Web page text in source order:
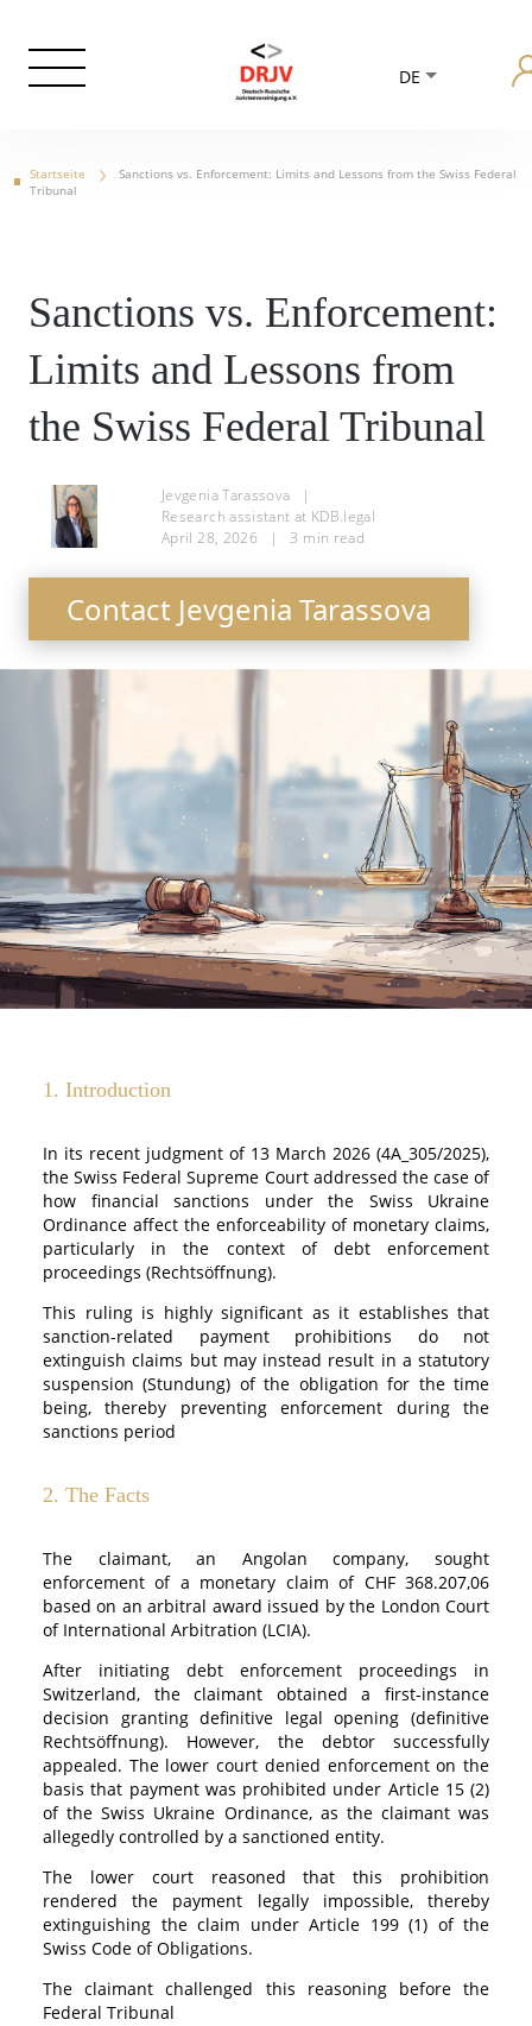
DE
Startseite
Sanctions vs. Enforcement: Limits and Lessons from the Swiss Federal
Tribunal
Sanctions vs. Enforcement:
Limits and Lessons from
the Swiss Federal Tribunal
Jevgenia Tarassova
|
Research assistant at KDB.legal
April 28, 2026
| 3 min read
Contact Jevgenia Tarassova
1. Introduction
In its recent judgment of 13 March 2026 (4A_305/2025),
the Swiss Federal Supreme Court addressed the case of
how financial sanctions under the Swiss Ukraine
Ordinance affect the enforceability of monetary claims,
particularly in the context of debt enforcement
proceedings (Rechtsöffnung).
This ruling is highly significant as it establishes that
sanction-related payment prohibitions do not
extinguish claims but may instead result in a statutory
suspension (Stundung) of the obligation for the time
being, thereby preventing enforcement during the
sanctions period
2. The Facts
The claimant, an Angolan company, sought
enforcement of a monetary claim of CHF 368.207,06
based on an arbitral award issued by the London Court
of International Arbitration (LCIA).
After initiating debt enforcement proceedings in
Switzerland, the claimant obtained a first-instance
decision granting definitive legal opening (definitive
Rechtsöffnung). However, the debtor successfully
appealed. The lower court denied enforcement on the
basis that payment was prohibited under Article 15 (2)
of the Swiss Ukraine Ordinance, as the claimant was
allegedly controlled by a sanctioned entity.
The lower court reasoned that this prohibition
rendered the payment legally impossible, thereby
extinguishing the claim under Article 199 (1) of the
Swiss Code of Obligations.
The claimant challenged this reasoning before the
Federal Tribunal